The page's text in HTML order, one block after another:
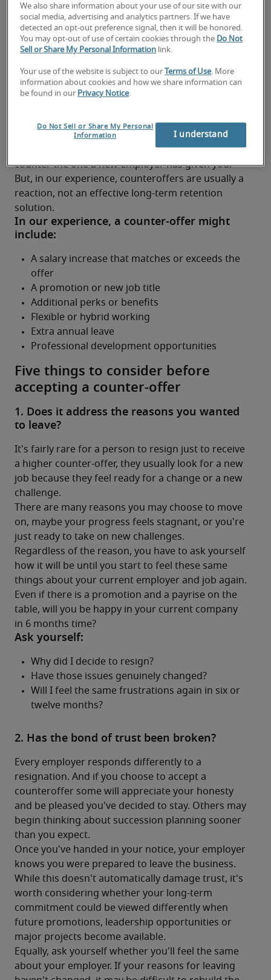
What is a counteroffer?
A counteroffer is an offer made by your current
of a new position elsewhere. In most cases, your
employer will try to match or exceed a new
opportunities, a promotion, upgraded role remit,
or several of the above.
As the name suggests, their offer is intended to
counter the one a new employer has given you.
But, in our experience, counteroffers are usually a
reaction, not an effective long-term retention
solution.
Five things to consider before
accepting a counter-offer
1. Does it address the reasons you wanted
to leave?
It's fairly rare for a person to resign just to receive
a higher counter-offer, they usually look for a new
job because they feel ready for a change or a new
challenge.
There are many reasons you may choose to move
on, maybe your progress feels stagnant, or you're
just ready to take on new challenges.
Regardless of the reason, you have to ask yourself
how it will be until you start to feel these same
things about your current employer and job again.
Even if there is a promotion and a payrise on the
table, will you be happy in your current company
in 6 months time?
2. Has the bond of trust been broken?
Every employer responds differently to a
resignation. And if you choose to accept a
counteroffer some will appreciate your honesty
and be pleased you've decided to stay. Others may
begin thinking about succession planning sooner
than you expect.
Once you've handed in your notice, your employer
knows you were prepared to leave the business.
While this doesn't automatically damage trust, it's
worth considering whether your long-term
commitment could be viewed differently when
future promotions, leadership opportunities or
major projects become available.
Equally, ask yourself whether you'll feel the same
about your employer. If your reasons for leaving
We also share information about your use of our site with our
social media, advertising and analytics partners. If we have
detected an opt-out preference signal, then it will be honored.
You may opt-out of use of certain cookies through the Do Not
Sell or Share My Personal Information link.
Your use of the website is subject to our Terms of Use. More
information about cookies and how we share information can
be found in our Privacy Notice.
Do Not Sell or Share My Personal
Information
I understand